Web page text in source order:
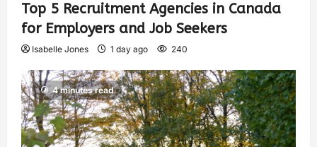
Top 5 Recruitment Agencies in Canada
for Employers and Job Seekers
Isabelle Jones 1 day ago 240
4 minutes read